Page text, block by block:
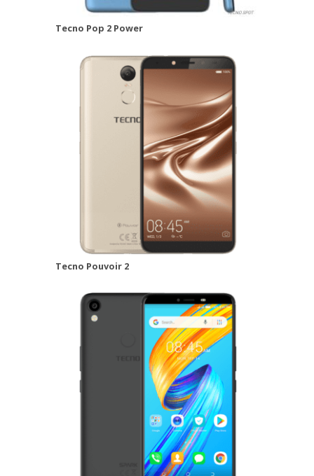
Tecno Pop 2 Power
Tecno Pouvoir 2